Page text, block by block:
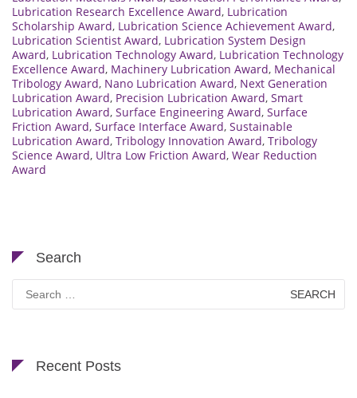
Lubrication Research Excellence Award, Lubrication
Scholarship Award, Lubrication Science Achievement Award,
Lubrication Scientist Award, Lubrication System Design
Award, Lubrication Technology Award, Lubrication Technology
Excellence Award, Machinery Lubrication Award, Mechanical
Tribology Award, Nano Lubrication Award, Next Generation
Lubrication Award, Precision Lubrication Award, Smart
Lubrication Award, Surface Engineering Award, Surface
Friction Award, Surface Interface Award, Sustainable
Lubrication Award, Tribology Innovation Award, Tribology
Science Award, Ultra Low Friction Award, Wear Reduction
Award
Search
Search
for:
Recent Posts